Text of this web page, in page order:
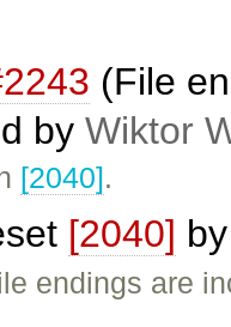
(File
by Wiktor
[2040].
[2040]
endings are